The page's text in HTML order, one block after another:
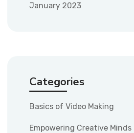
January 2023
Categories
Basics of Video Making
Empowering Creative Minds